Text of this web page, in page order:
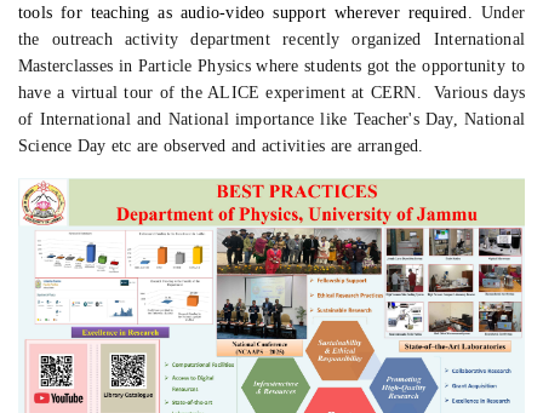
tools for teaching as audio-video support wherever required. Under
the outreach activity department recently organized International
Masterclasses in Particle Physics where students got the opportunity to
have a virtual tour of the ALICE experiment at CERN. Various days
of International and National importance like Teacher's Day, National
Science Day etc are observed and activities are arranged.